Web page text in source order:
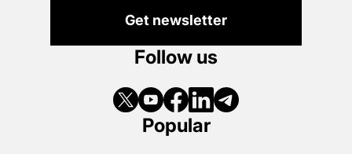
Get newsletter
Follow us
Popular